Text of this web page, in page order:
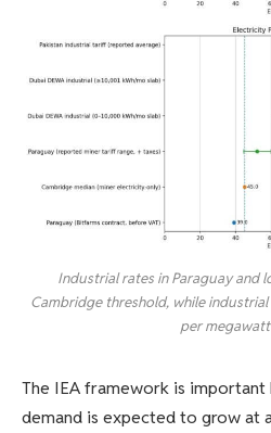
Industrial rates in Paraguay and
Cambridge threshold, while industrial
per
The IEA framework is
demand is expected to grow at